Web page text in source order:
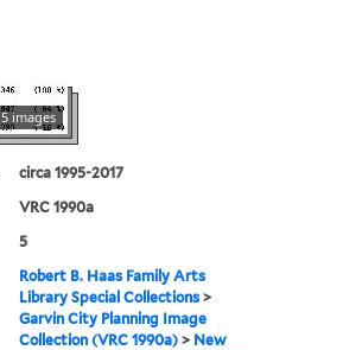
5 images
circa 1995-2017
VRC 1990a
5
Robert B. Haas Family Arts
Library Special Collections >
Garvin City Planning Image
Collection (VRC 1990a) > New